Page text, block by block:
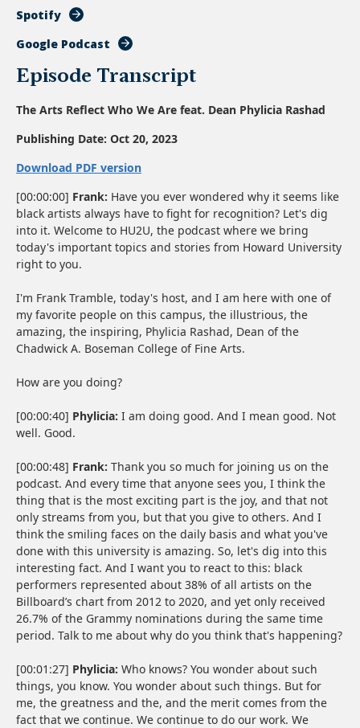
Spotify
Google Podcast
Episode Transcript
The Arts Reflect Who We Are feat. Dean Phylicia Rashad
Publishing Date: Oct 20, 2023
Download PDF version
[00:00:00] Frank: Have you ever wondered why it seems like
black artists always have to fight for recognition? Let's dig
into it. Welcome to HU2U, the podcast where we bring
today's important topics and stories from Howard University
right to you.
I'm Frank Tramble, today's host, and I am here with one of
my favorite people on this campus, the illustrious, the
amazing, the inspiring, Phylicia Rashad, Dean of the
Chadwick A. Boseman College of Fine Arts.
How are you doing?
[00:00:40] Phylicia: I am doing good. And I mean good. Not
well. Good.
[00:00:48] Frank: Thank you so much for joining us on the
podcast. And every time that anyone sees you, I think the
thing that is the most exciting part is the joy, and that not
only streams from you, but that you give to others. And I
think the smiling faces on the daily basis and what you've
done with this university is amazing. So, let's dig into this
interesting fact. And I want you to react to this: black
performers represented about 38% of all artists on the
Billboard’s chart from 2012 to 2020, and yet only received
26.7% of the Grammy nominations during the same time
period. Talk to me about why do you think that's happening?
[00:01:27] Phylicia: Who knows? You wonder about such
things, you know. You wonder about such things. But for
me, the greatness and the, and the merit comes from the
fact that we continue. We continue to do our work. We